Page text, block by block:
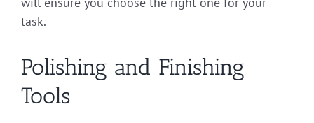
task.
Polishing and Finishing
Tools